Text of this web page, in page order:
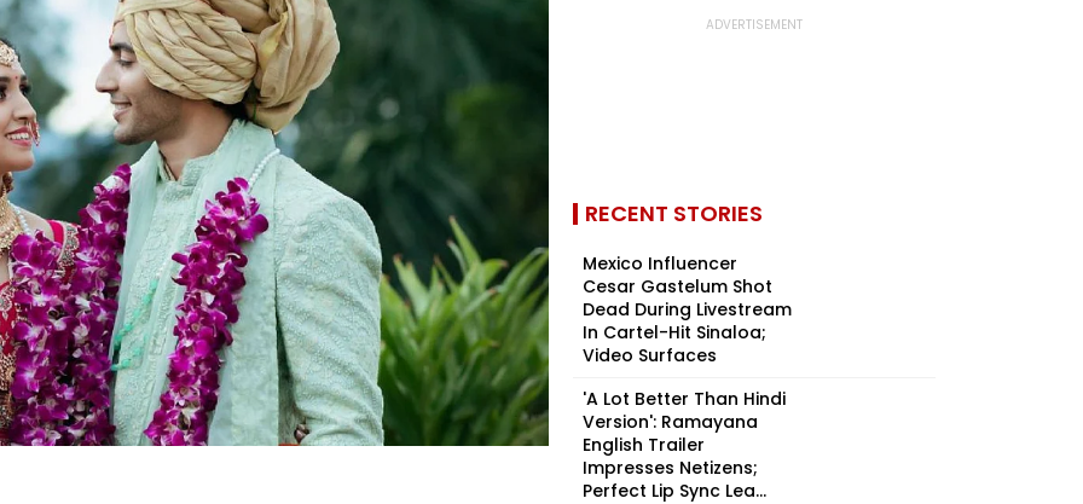
RECENT STORIES
Mexico Influencer
Cesar Gastelum Shot
Dead During Livestream
In Cartel-Hit Sinaloa;
Video Surfaces
'A Lot Better Than Hindi
Version': Ramayana
English Trailer
Impresses Netizens;
Perfect Lip Sync Lea...